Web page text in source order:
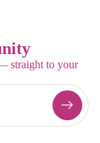
straight to your